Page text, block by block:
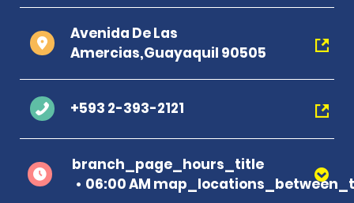
Avenida De Las
Amercias,Guayaquil 90505
+593 2-393-2121
branch_page_hours_title
06:00 AM